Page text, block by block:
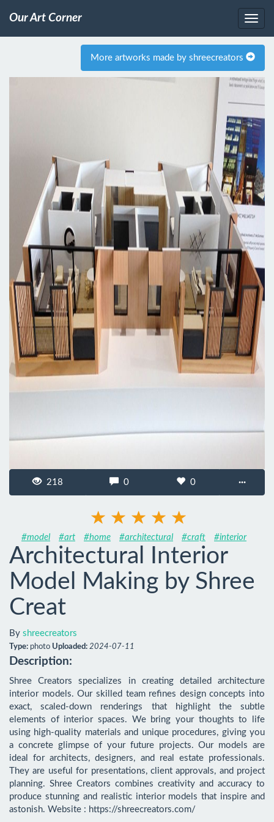
Our Art Corner
More artworks made by shreecreators
218 0 0 ···
#model #art #home #architectural #craft #interior
Architectural Interior
Model Making by Shree
Creat
By shreecreators
Type: photo Uploaded: 2024-07-11
Description:
Shree Creators specializes in creating detailed architecture
interior models. Our skilled team refines design concepts into
exact, scaled-down renderings that highlight the subtle
elements of interior spaces. We bring your thoughts to life
using high-quality materials and unique procedures, giving you
a concrete glimpse of your future projects. Our models are
ideal for architects, designers, and real estate professionals.
They are useful for presentations, client approvals, and project
planning. Shree Creators combines creativity and accuracy to
produce stunning and realistic interior models that inspire and
astonish. Website : https://shreecreators.com/